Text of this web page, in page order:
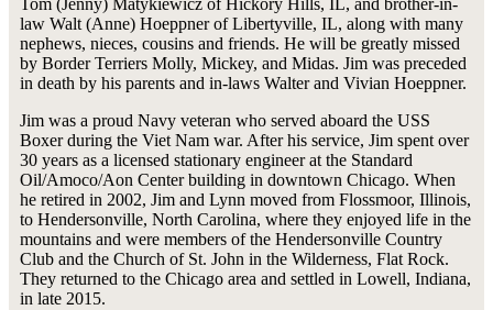
Tom (Jenny) Matykiewicz of Hickory Hills, IL, and brother-in-
law Walt (Anne) Hoeppner of Libertyville, IL, along with many
nephews, nieces, cousins and friends. He will be greatly missed
by Border Terriers Molly, Mickey, and Midas. Jim was preceded
in death by his parents and in-laws Walter and Vivian Hoeppner.
Jim was a proud Navy veteran who served aboard the USS
Boxer during the Viet Nam war. After his service, Jim spent over
30 years as a licensed stationary engineer at the Standard
Oil/Amoco/Aon Center building in downtown Chicago. When
he retired in 2002, Jim and Lynn moved from Flossmoor, Illinois,
to Hendersonville, North Carolina, where they enjoyed life in the
mountains and were members of the Hendersonville Country
Club and the Church of St. John in the Wilderness, Flat Rock.
They returned to the Chicago area and settled in Lowell, Indiana,
in late 2015.